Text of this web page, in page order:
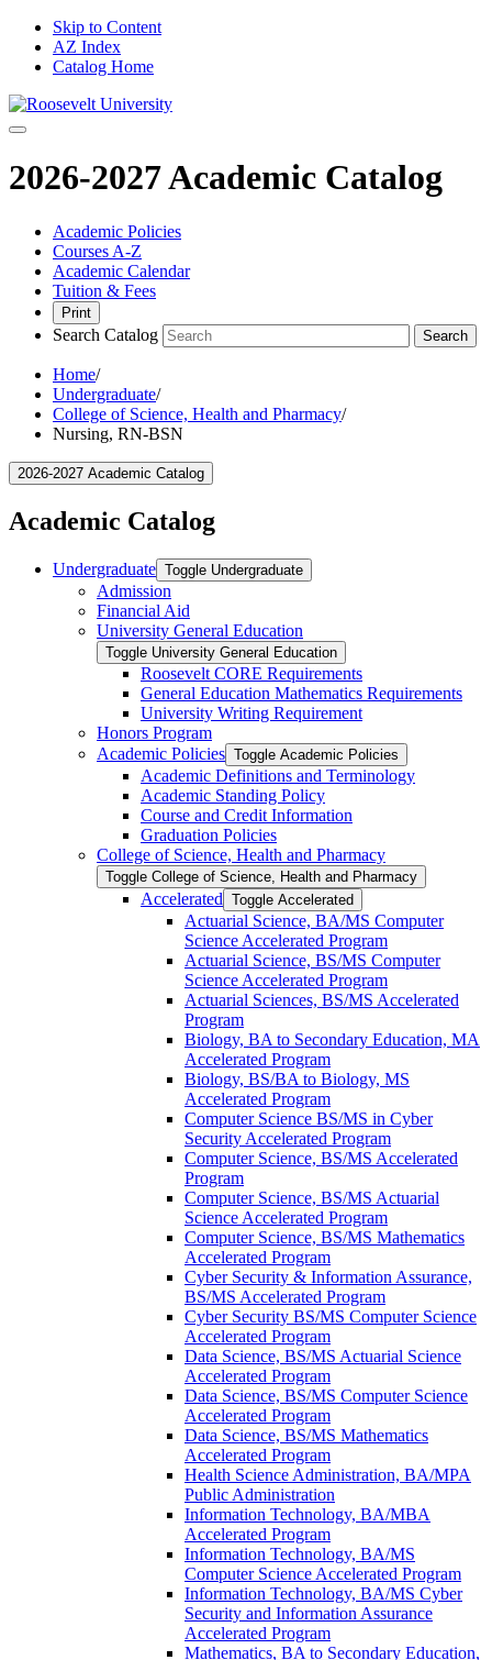
Skip to Content
AZ Index
Catalog Home
2026-2027 Academic Catalog
Academic Policies
Courses A-Z
Academic Calendar
Tuition & Fees
Print
Search Catalog Search
Home/
Undergraduate/
College of Science, Health and Pharmacy/
Nursing, RN-BSN
2026-2027 Academic Catalog
Academic Catalog
Undergraduate Toggle Undergraduate
Admission
Financial Aid
University General Education
Toggle University General Education
Roosevelt CORE Requirements
General Education Mathematics Requirements
University Writing Requirement
Honors Program
Academic Policies Toggle Academic Policies
Academic Definitions and Terminology
Academic Standing Policy
Course and Credit Information
Graduation Policies
College of Science, Health and Pharmacy
Toggle College of Science, Health and Pharmacy
Accelerated Toggle Accelerated
Actuarial Science, BA/​MS Computer
Science Accelerated Program
Actuarial Science, BS/​MS Computer
Science Accelerated Program
Actuarial Sciences, BS/​MS Accelerated
Program
Biology, BA to Secondary Education, MA
Accelerated Program
Biology, BS/​BA to Biology, MS
Accelerated Program
Computer Science BS/​MS in Cyber
Security Accelerated Program
Computer Science, BS/​MS Accelerated
Program
Computer Science, BS/​MS Actuarial
Science Accelerated Program
Computer Science, BS/​MS Mathematics
Accelerated Program
Cyber Security &​ Information Assurance,
BS/​MS Accelerated Program
Cyber Security BS/​MS Computer Science
Accelerated Program
Data Science, BS/​MS Actuarial Science
Accelerated Program
Data Science, BS/​MS Computer Science
Accelerated Program
Data Science, BS/​MS Mathematics
Accelerated Program
Health Science Administration, BA/​MPA
Public Administration
Information Technology, BA/​MBA
Accelerated Program
Information Technology, BA/​MS
Computer Science Accelerated Program
Information Technology, BA/​MS Cyber
Security and Information Assurance
Accelerated Program
Mathematics, BA to Secondary Education,